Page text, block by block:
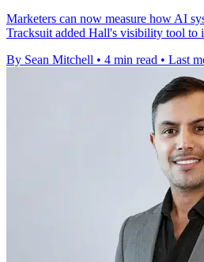
Marketers can now measure how AI
Tracksuit added Hall's visibility tool to
By Sean Mitchell • 4 min read • Last